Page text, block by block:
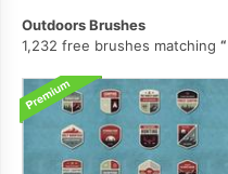
Outdoors Brushes
1,232 free brushes matching